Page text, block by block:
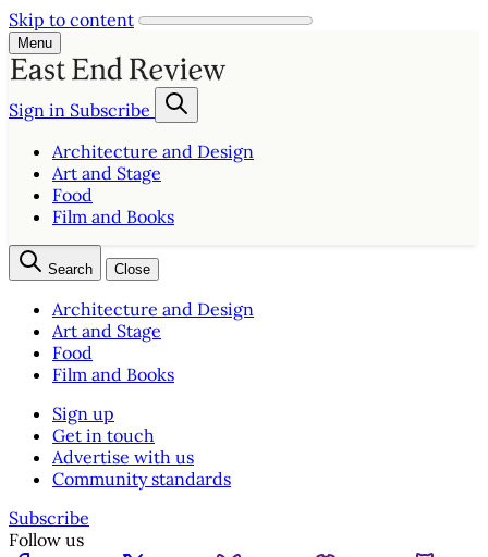
Skip to content
Menu
Sign in Subscribe
Architecture and Design
Art and Stage
Food
Film and Books
Search Close
Architecture and Design
Art and Stage
Food
Film and Books
Sign up
Get in touch
Advertise with us
Community standards
Subscribe
Follow us